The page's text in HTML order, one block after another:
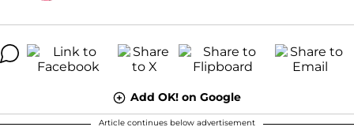
Add OK! on Google
Article continues below advertisement